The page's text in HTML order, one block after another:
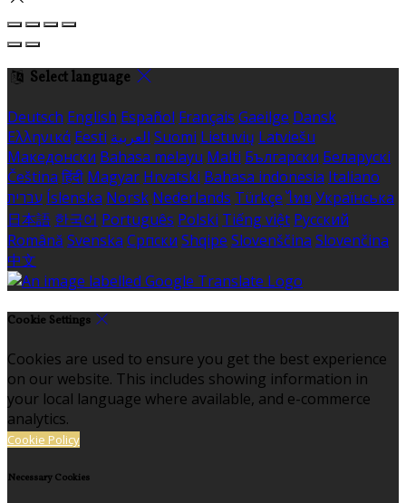
Select language
Deutsch English Español Français Gaeilge Dansk
Ελληνικά Eesti العربية Suomi Lietuvių Latviešu
Македонски Bahasa melayu Malti Български Беларускі
Čeština हिंदी Magyar Hrvatski Bahasa indonesia Italiano
עברית Íslenska Norsk Nederlands Türkçe ไทย Українська
日本語 한국어 Português Polski Tiếng việt Русский
Română Svenska Српски Shqipe Slovenščina Slovenčina
中文
Cookie Settings
Cookies are used to ensure you get the best experience
on our website. This includes showing information in
your local language where available, and e-commerce
analytics.
Cookie Policy
Necessary Cookies